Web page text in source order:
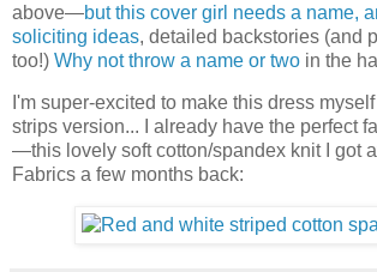
above—but this cover girl needs a name,
soliciting ideas, detailed backstories (and
too!) Why not throw a name or two in the
I'm super-excited to make this dress
strips version... I already have the perfect
—this lovely soft cotton/spandex knit I got
Fabrics a few months back: